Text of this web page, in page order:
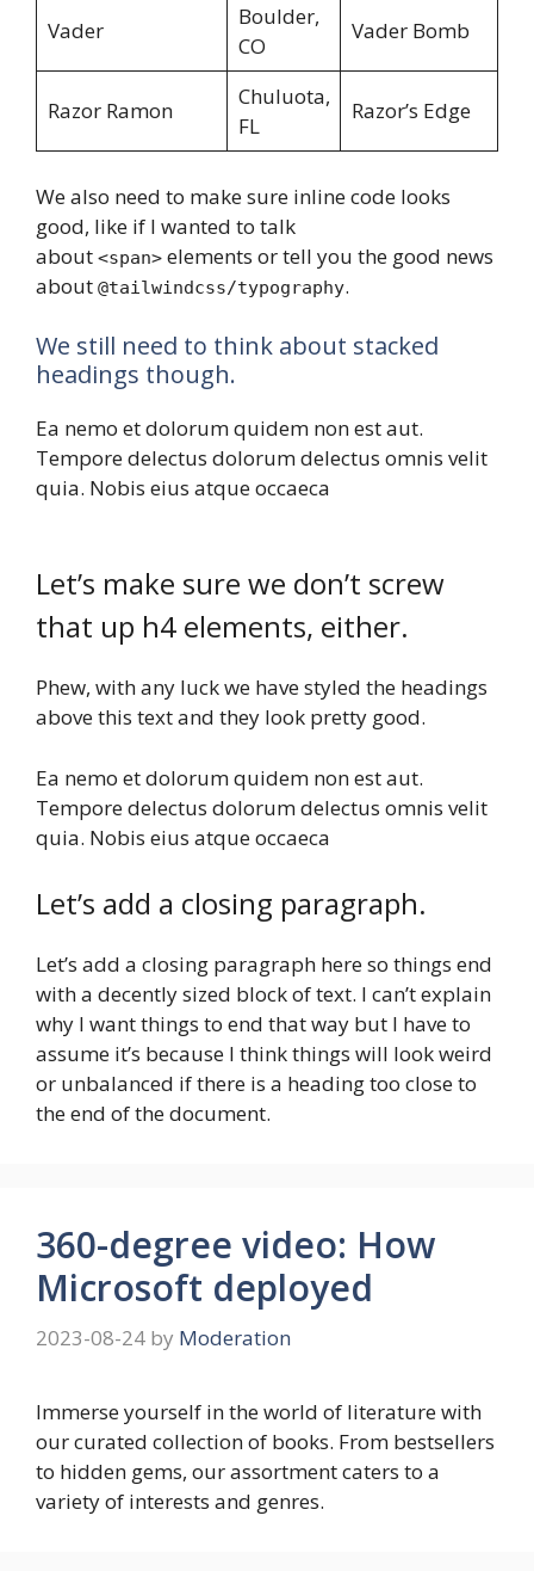
Vader
Boulder,
CO
Vader Bomb
Razor Ramon
Chuluota,
FL
Razor’s Edge
We also need to make sure inline code looks
good, like if I wanted to talk
about <span> elements or tell you the good news
about @tailwindcss/typography.
We still need to think about stacked
headings though.
Ea nemo et dolorum quidem non est aut.
Tempore delectus dolorum delectus omnis velit
quia. Nobis eius atque occaeca
Let’s make sure we don’t screw
that up h4 elements, either.
Phew, with any luck we have styled the headings
above this text and they look pretty good.
Ea nemo et dolorum quidem non est aut.
Tempore delectus dolorum delectus omnis velit
quia. Nobis eius atque occaeca
Let’s add a closing paragraph.
Let’s add a closing paragraph here so things end
with a decently sized block of text. I can’t explain
why I want things to end that way but I have to
assume it’s because I think things will look weird
or unbalanced if there is a heading too close to
the end of the document.
360-degree video: How
Microsoft deployed
2023-08-24 by Moderation
Immerse yourself in the world of literature with
our curated collection of books. From bestsellers
to hidden gems, our assortment caters to a
variety of interests and genres.